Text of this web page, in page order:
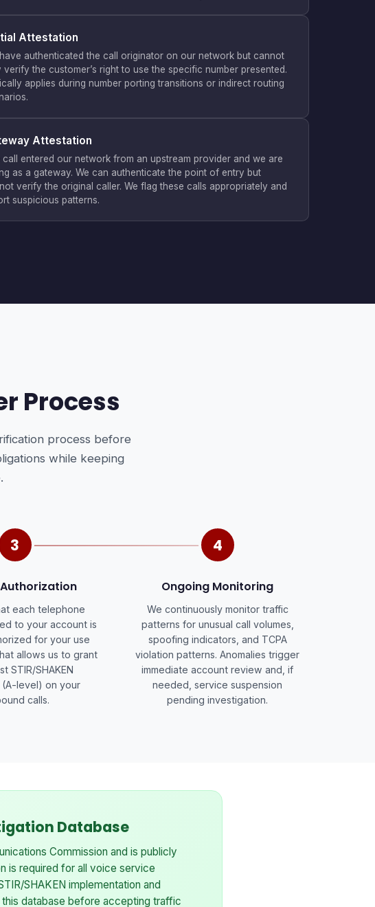
Attestation
authenticated the call originator on our network but cannot
verify the customer’s right to use the specific number presented.
applies during number porting transitions or indirect routing
Attestation
call entered our network from an upstream provider and we are
as a gateway. We can authenticate the point of entry but
verify the original caller. We flag these calls appropriately and
suspicious patterns.
Process
process before
while keeping
3
each telephone
to your account is
for your use
allows us to grant
STIR/SHAKEN
level) on your
calls.
4
Ongoing Monitoring
We continuously monitor traffic
patterns for unusual call volumes,
spoofing indicators, and TCPA
violation patterns. Anomalies trigger
immediate account review and, if
needed, service suspension
pending investigation.
Database
Commission and is publicly
is required for all voice service
SHAKEN implementation and
database before accepting traffic